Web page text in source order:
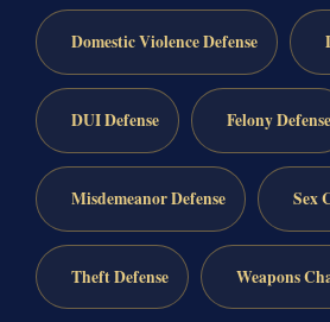
Domestic Violence Defense
DUI Defense Felony Defense
Misdemeanor Defense Sex
Theft Defense Weapons